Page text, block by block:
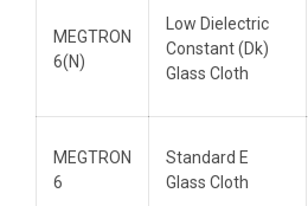
MEGTRON
6(N)
Low Dielectric
Constant (Dk)
Glass Cloth
MEGTRON
6
Standard E
Glass Cloth